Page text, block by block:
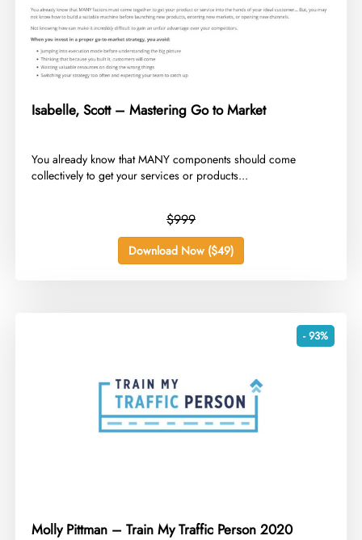
Isabelle, Scott – Mastering Go to Market
​You already know that MANY components should come
collectively to get your services or products...
$999
Download Now ($49)
- 93%
Molly Pittman – Train My Traffic Person 2020